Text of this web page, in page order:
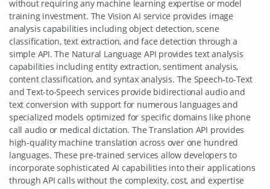
without requiring any machine learning expertise or model
training investment. The Vision AI service provides image
analysis capabilities including object detection, scene
classification, text extraction, and face detection through a
simple API. The Natural Language API provides text analysis
capabilities including entity extraction, sentiment analysis,
content classification, and syntax analysis. The Speech-to-Text
and Text-to-Speech services provide bidirectional audio and
text conversion with support for numerous languages and
specialized models optimized for specific domains like phone
call audio or medical dictation. The Translation API provides
high-quality machine translation across over one hundred
languages. These pre-trained services allow developers to
incorporate sophisticated AI capabilities into their applications
through API calls without the complexity, cost, and expertise